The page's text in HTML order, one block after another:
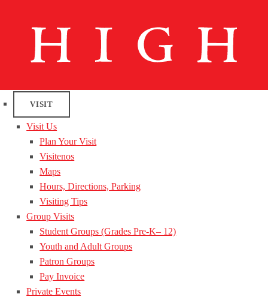
VISIT
Visit Us
Plan Your Visit
Visitenos
Maps
Hours, Directions, Parking
Visiting Tips
Group Visits
Student Groups (Grades Pre-K– 12)
Youth and Adult Groups
Patron Groups
Pay Invoice
Private Events